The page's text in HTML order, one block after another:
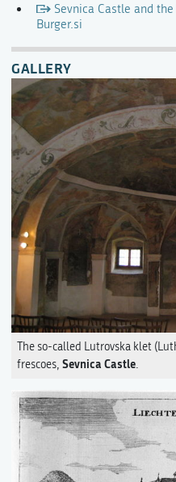
Sevnica Castle and
Burger.si
GALLERY
The so-called Lutrovska klet
frescoes, Sevnica Castle.